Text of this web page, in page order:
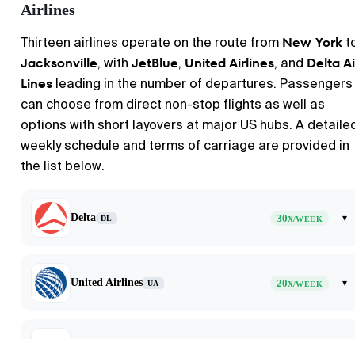
Airlines
Thirteen airlines operate on the route from New York
Jacksonville, with JetBlue, United Airlines, and Delta
Lines leading in the number of departures. Passengers
can choose from direct non-stop flights as well as
options with short layovers at major US hubs. A
weekly schedule and terms of carriage are provided in
the list below.
Delta DL 30X/WEEK ▾
United Airlines UA 20X/WEEK ▾